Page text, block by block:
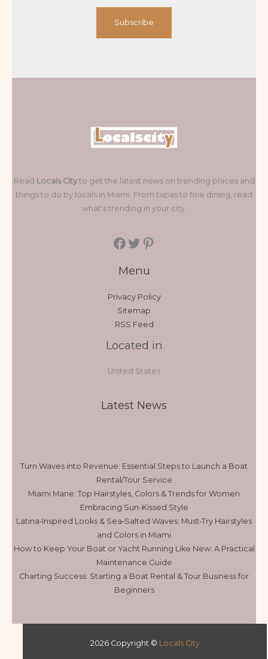
Subscribe
Read Locals Cityto get the latest news on trending places and
things to do by locals in Miami. From tapas to fine dining, read
what's trending in your city.
Menu
Privacy Policy
Sitemap
RSS Feed
Located in
United States
Latest News
Turn Waves into Revenue: Essential Steps to Launch a Boat
Rental/Tour Service
Miami Mane: Top Hairstyles, Colors & Trends for Women
Embracing Sun-Kissed Style
Latina‑Inspired Looks & Sea‑Salted Waves: Must‑Try Hairstyles
and Colors in Miami
How to Keep Your Boat or Yacht Running Like New: A Practical
Maintenance Guide
Charting Success: Starting a Boat Rental & Tour Business for
Beginners
2026 Copyright © Locals City